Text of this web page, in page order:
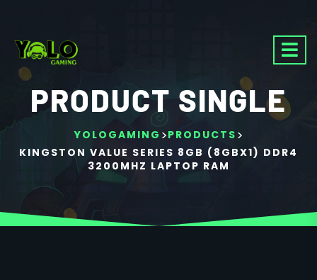
PRODUCT SINGLE
YOLOGAMING >PRODUCTS >
KINGSTON VALUE SERIES 8GB (8GBX1) DDR4
3200MHZ LAPTOP RAM